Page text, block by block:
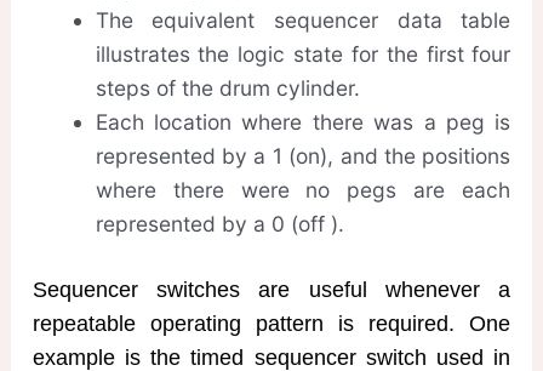
The equivalent sequencer data table
illustrates the logic state for the first four
steps of the drum cylinder.
Each location where there was a peg is
represented by a 1 (on), and the positions
where there were no pegs are each
represented by a 0 (off ).
Sequencer switches are useful whenever a
repeatable operating pattern is required. One
example is the timed sequencer switch used in